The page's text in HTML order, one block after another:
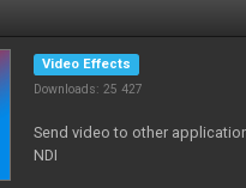
Video Effects
Downloads: 25 427
Send video to other
NDI